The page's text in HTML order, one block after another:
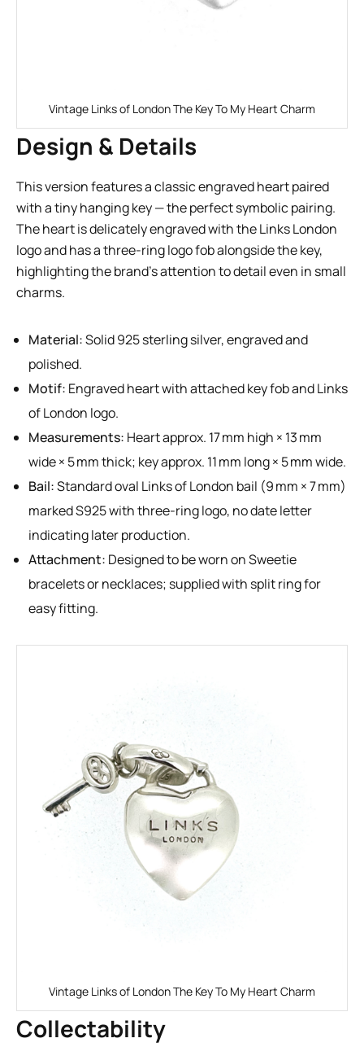
Vintage Links of London The Key To My Heart Charm
Design & Details
This version features a classic engraved heart paired
with a tiny hanging key — the perfect symbolic pairing.
The heart is delicately engraved with the Links London
logo and has a three-ring logo fob alongside the key,
highlighting the brand’s attention to detail even in small
charms.
Material:Solid 925 sterling silver, engraved and
polished.
Motif: Engraved heart with attached key fob and Links
of London logo.
Measurements: Heart approx. 17 mm high × 13 mm
wide × 5 mm thick; key approx. 11 mm long × 5 mm wide.
Bail:Standard oval Links of London bail (9 mm × 7 mm)
marked S925 with three-ring logo, no date letter
indicating later production.
Attachment: Designed to be worn on Sweetie
bracelets or necklaces; supplied with split ring for
easy fitting.
Vintage Links of London The Key To My Heart Charm
Collectability